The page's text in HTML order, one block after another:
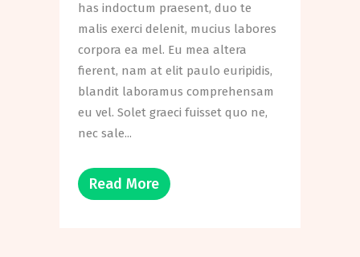
has indoctum praesent, duo te
malis exerci delenit, mucius labores
corpora ea mel. Eu mea altera
fierent, nam at elit paulo euripidis,
blandit laboramus comprehensam
eu vel. Solet graeci fuisset quo ne,
nec sale...
Read More